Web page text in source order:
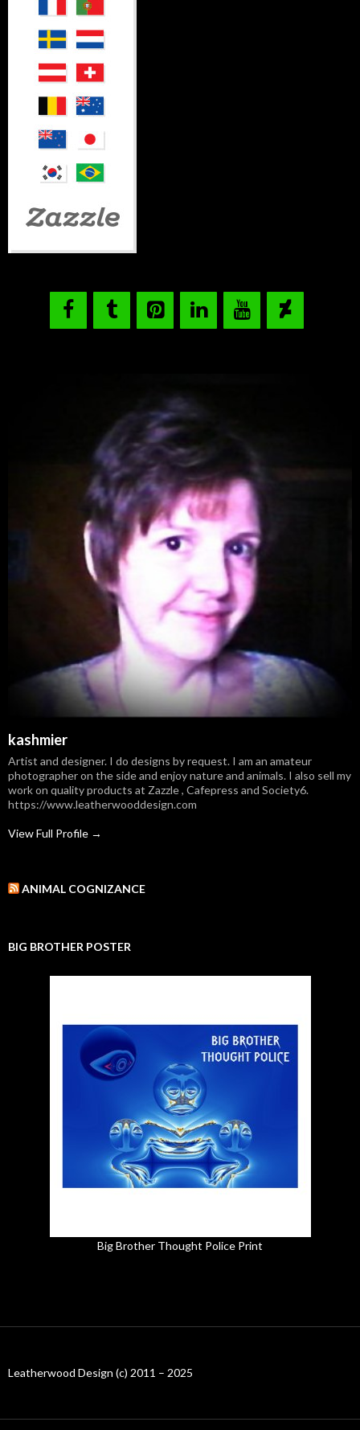
kashmier
Artist and designer. I do designs by request. I am an amateur
photographer on the side and enjoy nature and animals. I also sell my
work on quality products at Zazzle , Cafepress and Society6.
https://www.leatherwooddesign.com
View Full Profile →
ANIMAL COGNIZANCE
BIG BROTHER POSTER
Big Brother Thought Police Print
Leatherwood Design (c) 2011 – 2025